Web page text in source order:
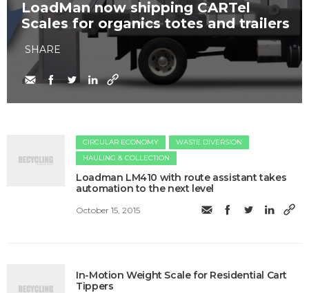
LoadMan now shipping CARTel
Scales for organics totes and trailers
SHARE
CIRCULAR ECONOMY
WASTE DIVERSION
HAULING & COLLECTION
Loadman LM410 with route assistant takes
automation to the next level
October 15, 2015
In-Motion Weight Scale for Residential Cart
Tippers